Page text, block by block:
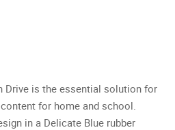
Drive is the essential solution for
for home and school.
in a Delicate Blue rubber